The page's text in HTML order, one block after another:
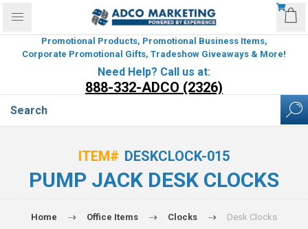
Promotional Products, Promotional Business Items,
Corporate Promotional Gifts, Tradeshow Giveaways & More!
Need Help? Call us at:
888-332-ADCO (2326)
ITEM# DESKCLOCK-015
PUMP JACK DESK CLOCKS
Home Office Items Clocks Desk Clocks